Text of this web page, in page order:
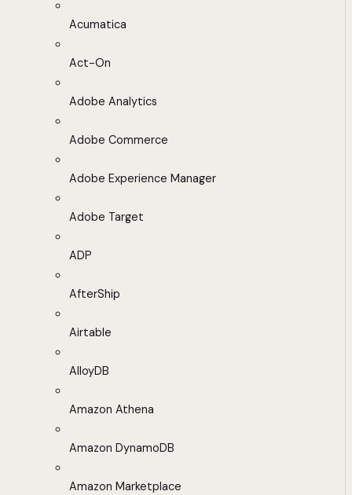
Acumatica
Act-On
Adobe Analytics
Adobe Commerce
Adobe Experience Manager
Adobe Target
ADP
AfterShip
Airtable
AlloyDB
Amazon Athena
Amazon DynamoDB
Amazon Marketplace